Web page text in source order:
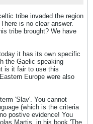
tribe invaded the region
is no clear answer.
tribe brought? We have
it has its own specific
the Gaelic speaking
is it fair to use this
Europe were also
'Slav'. You cannot
(which is the criteria
postive evidence! You
Martis, in his book 'The